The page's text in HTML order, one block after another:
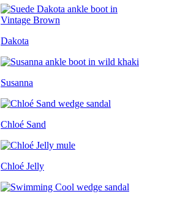
Dakota
Susanna
Chloé Sand
Chloé Jelly